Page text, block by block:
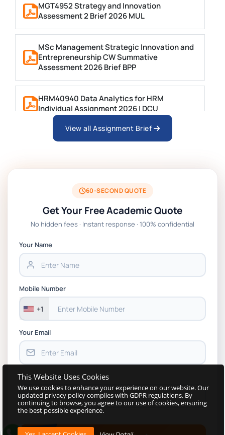
MGT4952 Strategy and Innovation
Assessment 2 Brief 2026 MUL
MSc Management Strategic Innovation and
Entrepreneurship CW Summative
Assessment 2026 Brief BPP
HRM40940 Data Analytics for HRM
Individual Assignment 2026 | DCU
ARCH6003 Sustainable Building
BSNS5204 Office Management Assessment 1,
2026 | Open Polytechnic
Global Strategic Supply Chain Management:
Chain Management Assignment PDF 2026
Assessment 1, 2026 | Open Polytechnic
View all Assignment Brief
60-SECOND QUOTE
Get Your Free Academic Quote
No hidden fees · Instant response · 100% confidential
Your Name
Mobile Number
+1
Your Email
Your Password
This Website Uses Cookies
We use cookies to enhance your experience on our website. Our
updated privacy policy complies with GDPR regulations. By
continuing to browse, you agree to our use of cookies, ensuring
the best possible experience.